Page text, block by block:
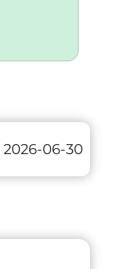
2026-06-30